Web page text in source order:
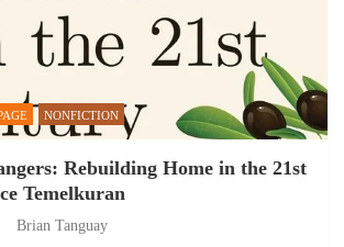
NONFICTION
Rebuilding Home in the 21st
Temelkuran
Brian Tanguay